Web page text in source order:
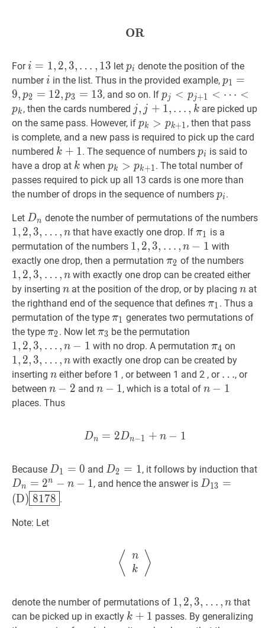
OR
OR
Fori=1 ,2, 3,
…,13i=1,2,3,
\ldots,
13
i = 1, 2, 3, … , 13 let pi p_{i}
pi denote the position of the
numberii
i in the list. Thus in the provided example, p1 =9
p1 =
9, p2 = 12, p3 = 13, and so on. If pj <p j+1<⋯
<p k p_{j}
<p_{j+1}
<\cdots<p_{k}
pj < pj+1 < ⋯ <
pk , then the cards numbered j,j + 1,
…, kj,
j+1,
\ldots,
k
j, j + 1, … , k are picked up
on the same pass. However, if pk >pk+1
pk > pk+1 , then that pass
is complete, and a new pass is required to pick up the card
numbered k +1 k+1
k + 1. The sequence of numberspi p_{i}
pi is said to
have a drop at k k
k when pk >pk+1p_{k}>p_{k+1}
pk > pk+1. The total number of
passes required to pick up all 13 cards is one more than
the number of drops in the sequence of numbers pip_{i}
pi .
Let Dn D_{n}
Dn denote the number of permutations of the numbers
1, 2,3,
…,n1,2,3,
\ldots,
n
1, 2, 3, … , n that have exactly one drop. Ifπ1 \pi_{1}
π1 is a
permutation of the numbers 1, 2,3,
…,n−11,2,3,
\ldots,
n-
1
1, 2, 3, … , n − 1 with
exactly one drop, then a permutation π2 \pi_{2}
π2 of the numbers1
…
n
1, 2, 3, … , n with exactly one drop can be created either
by inserting n n
n at the position of the drop, or by placing n n
n at
the righthand end of the sequence that defines π1 \pi_{1}
π1 . Thus a
permutation of the type π1 \pi_{1}
π1 generates two permutations of
the type π2\pi_{2}
π2. Now let π3 \pi_{3}
π3 be the permutation
…,n− 11,2,3,
\ldots,
n-
1
1, 2, 3, … , n − 1 with no drop. A permutation π4 \pi_{4}
π4 on
…
1, 2, 3, … , n with exactly one drop can be created by
inserting nn
n either before 1 , or between 1 and 2 , or …
\ldots
…, or
between n −2 n-
2
n − 2 and n−1n-
n − 1, which is a total ofn −1n-
n − 1
places. Thus
D n= 2Dn −
Dn = 2Dn−1 + n − 1
Because D1 =0 D_{1}=0
D1 = 0 and D2 =1 D_{2}=1
D2 = 1, it follows by induction that
Dn =2 n−n −1D_{n}=2^{n}-
n-
Dn = 2n − n − 1, and hence the answer is D13 =
D13 =
(D) 8178 .
Note: Let
⟨ nk
⟨
n
k
⟩
denote the number of permutations of 1, 2,3,
…, n1,2,3,
1, 2, 3, … , n that
can be picked up in exactly k +1 k+1
k + 1 passes. By generalizing